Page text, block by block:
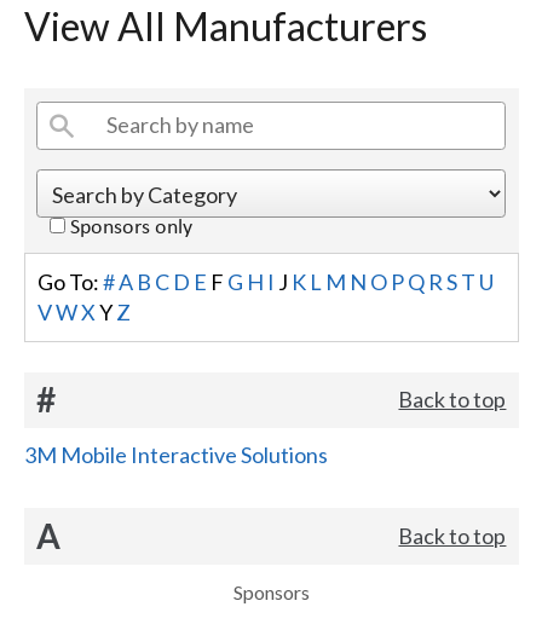
View All Manufacturers
Sponsors only
Go To:#A B C D E F G H I J K L M N O PQ R ST U
VWX YZ
# Back to top
3M Mobile Interactive Solutions
A Back to top
Sponsors